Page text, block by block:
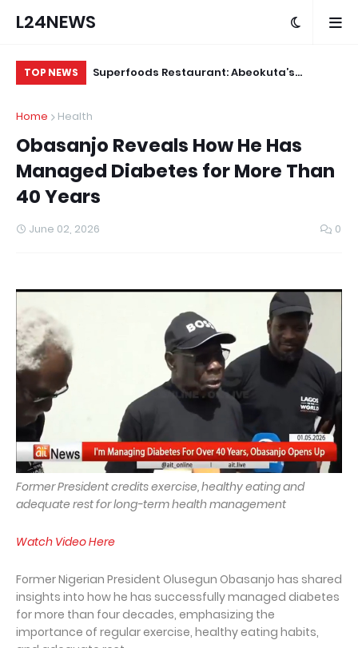
L24NEWS
TOP NEWS
for Alleged
Superfoods Restaurant: Abeokuta’s
Home
Health
Obasanjo Reveals How He Has
Managed Diabetes for More Than
40 Years
June 02, 2026 0
Former President credits exercise, healthy eating and
adequate rest for long-term health management
Watch Video Here
Former Nigerian President Olusegun Obasanjo has shared
insights into how he has successfully managed diabetes
for more than four decades, emphasizing the
importance of regular exercise, healthy eating habits,